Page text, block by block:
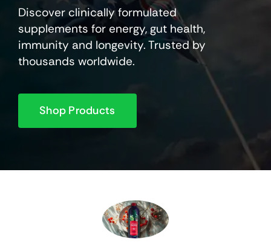
Discover clinically formulated
supplements for energy, gut health,
immunity and longevity. Trusted by
thousands worldwide.
Shop Products